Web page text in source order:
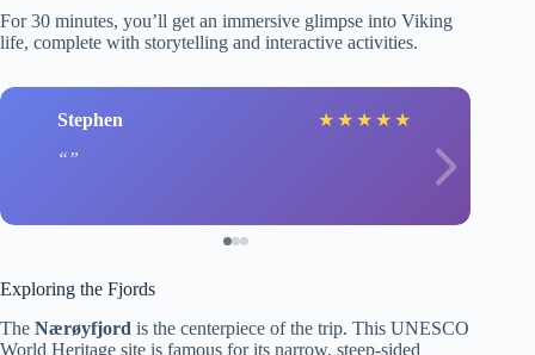
For 30 minutes, you’ll get an immersive glimpse into Viking
life, complete with storytelling and interactive activities.
Stephen ★ ★ ★ ★ ★
Exploring the Fjords
The Nærøyfjord is the centerpiece of the trip. This UNESCO
World Heritage site is famous for its narrow, steep-sided